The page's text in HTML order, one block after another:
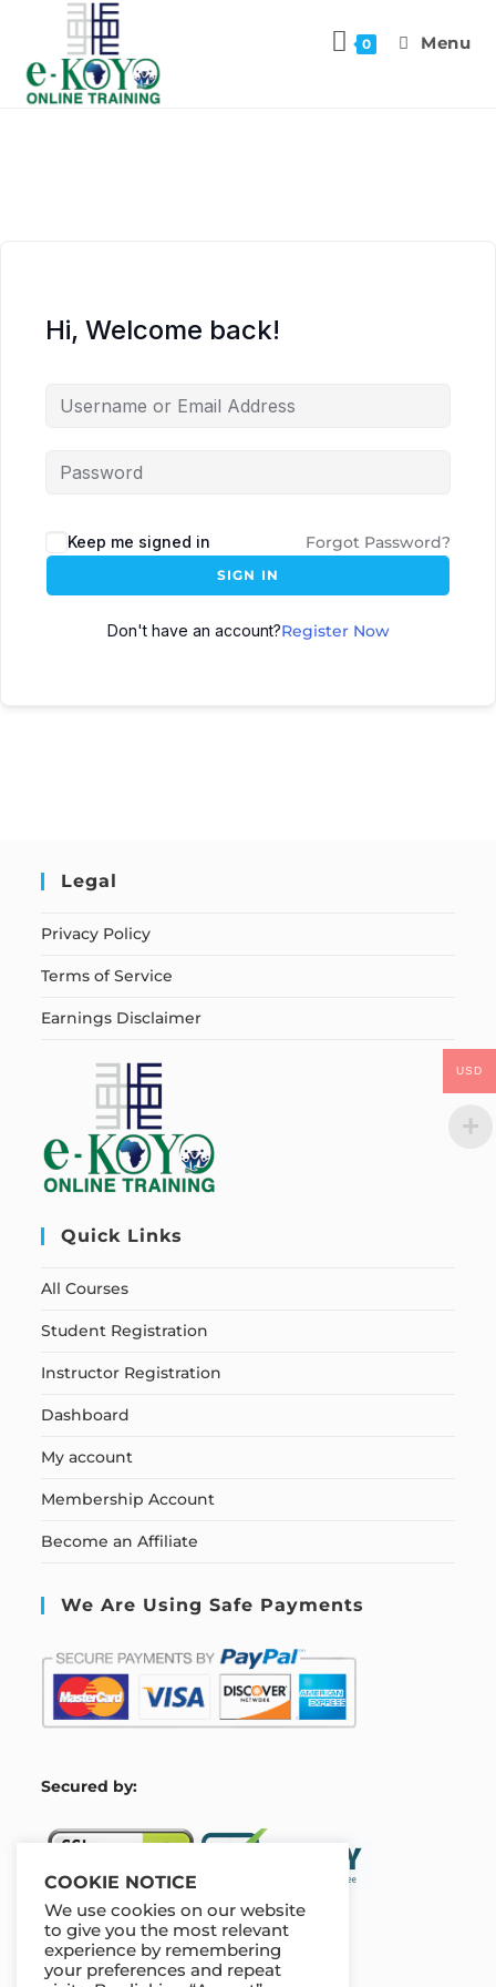
0 Menu
Hi, Welcome back!
Keep me signed in Forgot Password?
SIGN IN
Don't have an account?Register Now
Legal
Privacy Policy
Terms of Service
Earnings Disclaimer
Quick Links
All Courses
Student Registration
Instructor Registration
Dashboard
My account
Membership Account
Become an Affiliate
We Are Using Safe Payments
Secured by:
Our Deal For You
COOKIE NOTICE
We use cookies on our website
to give you the most relevant
experience by remembering
your preferences and repeat
USD